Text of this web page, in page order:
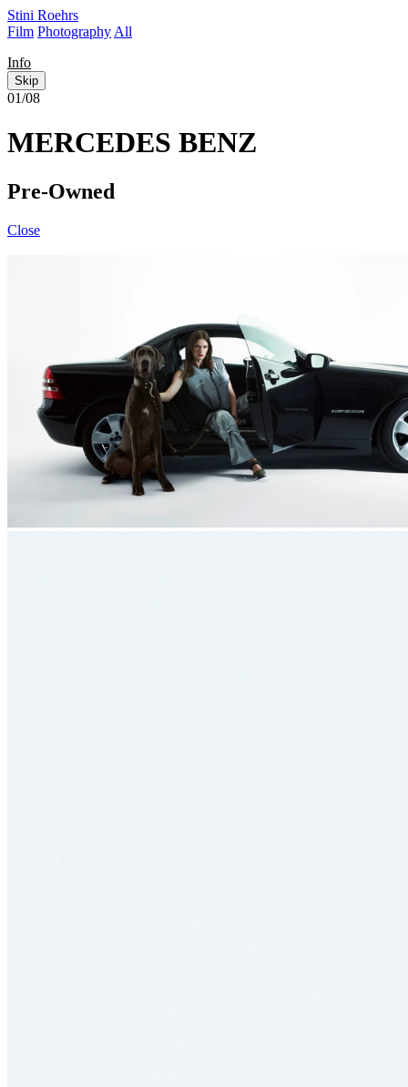
Stini Roehrs
Film Photography All
Info
Skip
01/08
MERCEDES BENZ
Pre-Owned
Close